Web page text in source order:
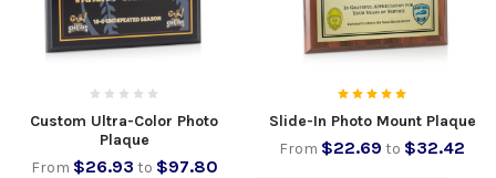
Custom Ultra-Color Photo
Plaque
From $26.93 to $97.80
Slide-In Photo Mount Plaque
From $22.69 to $32.42